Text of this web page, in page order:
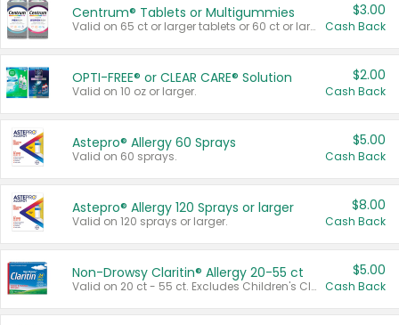
Centrum® Tablets or Multigummies
Valid on 65 ct or larger tablets or 60 ct or larger Multigummies.
$3.00
Cash Back
OPTI-FREE® or CLEAR CARE® Solution
Valid on 10 oz or larger.
$2.00
Cash Back
Astepro® Allergy 60 Sprays
Valid on 60 sprays.
$5.00
Cash Back
Astepro® Allergy 120 Sprays or larger
Valid on 120 sprays or larger.
$8.00
Cash Back
Non-Drowsy Claritin® Allergy 20-55 ct
Valid on 20 ct - 55 ct. Excludes Children's Claritin®, Claritin-D®, and Claritin® Cooling Honey Flavored Liquid.
$5.00
Cash Back